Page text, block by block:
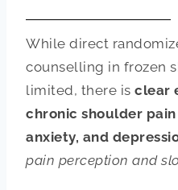
While direct
counselling in frozen
limited, there is clear
chronic shoulder
anxiety, and
pain perception and